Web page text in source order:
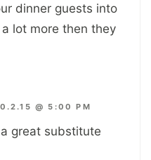
dinner guests into
lot more then they
@ 5:00 PM
great substitute